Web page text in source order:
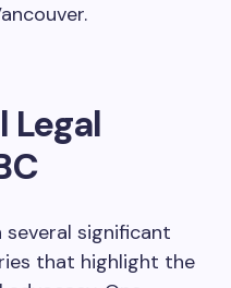
Legal
several significant
that highlight the